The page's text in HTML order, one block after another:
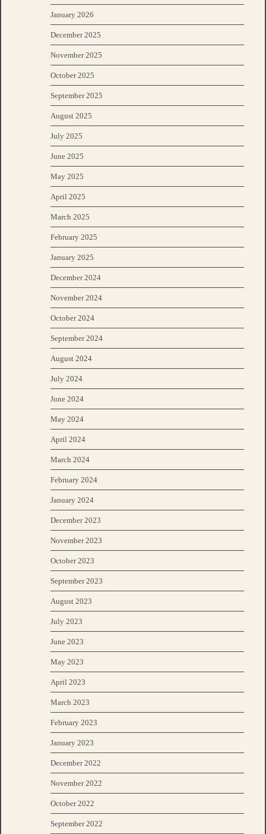
January 2026
December 2025
November 2025
October 2025
September 2025
August 2025
July 2025
June 2025
May 2025
April 2025
March 2025
February 2025
January 2025
December 2024
November 2024
October 2024
September 2024
August 2024
July 2024
June 2024
May 2024
April 2024
March 2024
February 2024
January 2024
December 2023
November 2023
October 2023
September 2023
August 2023
July 2023
June 2023
May 2023
April 2023
March 2023
February 2023
January 2023
December 2022
November 2022
October 2022
September 2022